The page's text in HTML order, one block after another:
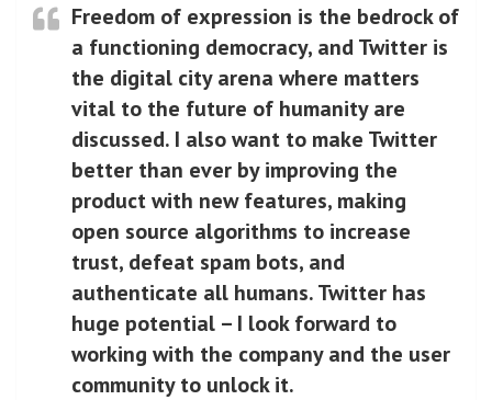
Freedom of expression is the bedrock of
a functioning democracy, and Twitter is
the digital city arena where matters
vital to the future of humanity are
discussed. I also want to make Twitter
better than ever by improving the
product with new features, making
open source algorithms to increase
trust, defeat spam bots, and
authenticate all humans. Twitter has
huge potential – I look forward to
working with the company and the user
community to unlock it.